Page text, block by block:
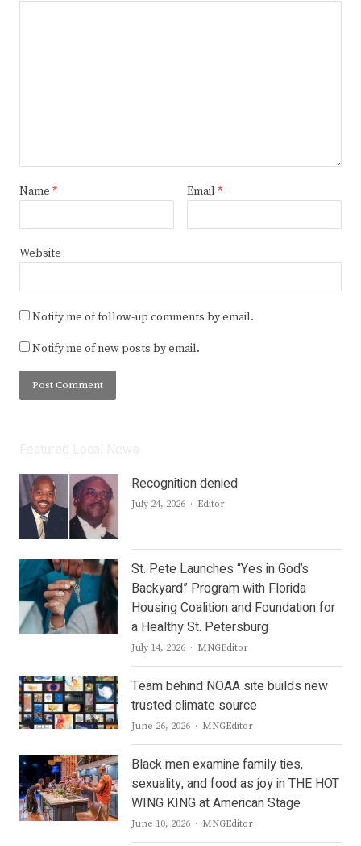
Name * Email *
Website
Notify me of follow-up comments by email.
Notify me of new posts by email.
Recognition denied
July 24, 2026 Author
Editor
St. Pete Launches “Yes in God’s
Backyard” Program with Florida
Housing Coalition and Foundation for
a Healthy St. Petersburg
July 14, 2026 Author
MNGEditor
Team behind NOAA site builds new
trusted climate source
June 26, 2026 Author
MNGEditor
Black men examine family ties,
sexuality, and food as joy in THE HOT
WING KING at American Stage
June 10, 2026 Author
MNGEditor